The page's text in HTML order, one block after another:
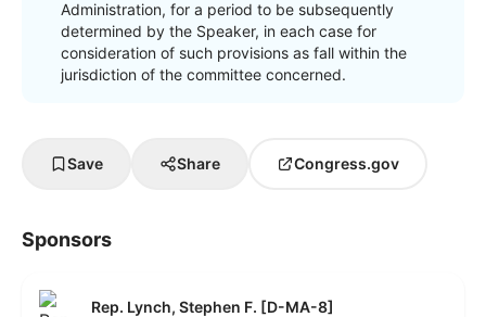
Administration, for a period to be subsequently
determined by the Speaker, in each case for
consideration of such provisions as fall within the
jurisdiction of the committee concerned.
Save Share Congress.gov
Sponsors
Rep. Lynch, Stephen F. [D-MA-8]